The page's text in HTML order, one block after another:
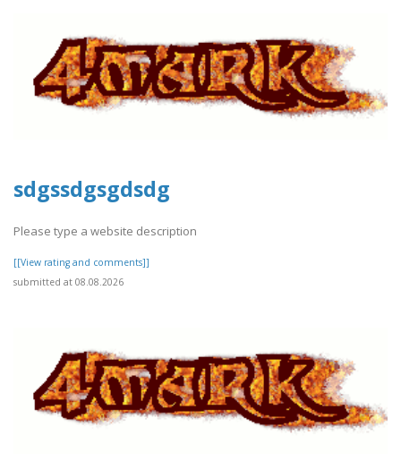
sdgssdgsgdsdg
Please type a website description
[[View rating and comments]]
submitted at 08.08.2026